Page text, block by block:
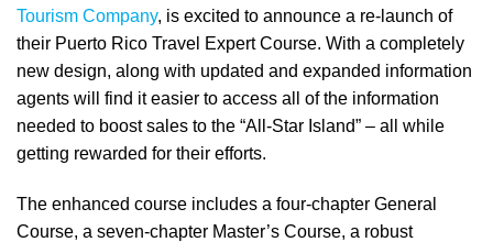
Tourism Company, is excited to announce a re-launch of
their Puerto Rico Travel Expert Course. With a completely
new design, along with updated and expanded information
agents will find it easier to access all of the information
needed to boost sales to the “All-Star Island” – all while
getting rewarded for their efforts.
The enhanced course includes a four-chapter General
Course, a seven-chapter Master’s Course, a robust